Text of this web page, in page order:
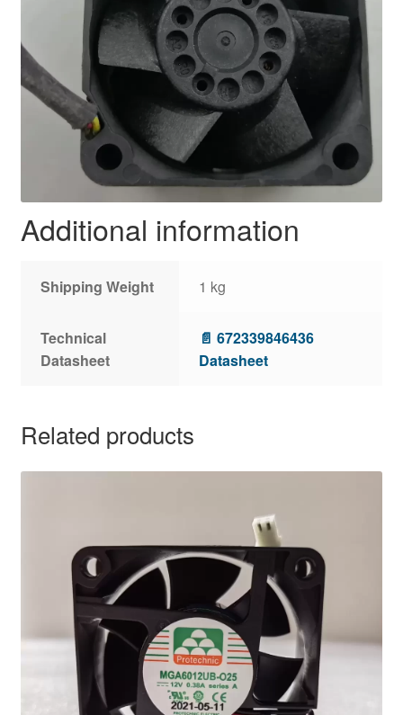
Additional information
Shipping Weight 1 kg
Technical
Datasheet
📄 672339846436
Datasheet
Related products